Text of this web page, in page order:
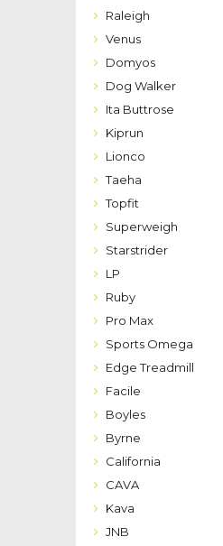
Raleigh
Venus
Domyos
Dog Walker
Ita Buttrose
Kiprun
Lionco
Taeha
Topfit
Superweigh
Starstrider
LP
Ruby
Pro Max
Sports Omega
Edge Treadmill
Facile
Boyles
Byrne
California
CAVA
Kava
JNB